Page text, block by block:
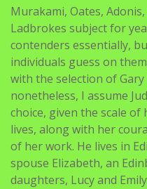
Murakami, Oates,
Ladbrokes subject for
contenders essentially,
individuals guess on
with the selection of Gary
nonetheless, I assume
choice, given the scale of
lives, along with her
of her work. He lives in
spouse Elizabeth, an
daughters, Lucy and